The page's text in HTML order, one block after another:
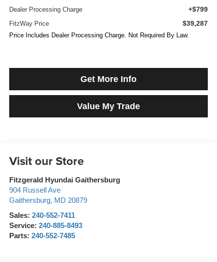
Dealer Processing Charge +$799
FitzWay Price $39,287
Price Includes Dealer Processing Charge. Not Required By Law.
Get More Info
Value My Trade
Visit our Store
Fitzgerald Hyundai Gaithersburg
904 Russell Ave
Gaithersburg, MD 20879
Sales: 240-552-7411
Service: 240-885-8493
Parts: 240-552-7485